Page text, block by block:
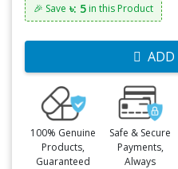
🎉 Save ৳: 5 in this Product
ADD
100% Genuine
Products,
Guaranteed
Safe & Secure
Payments,
Always